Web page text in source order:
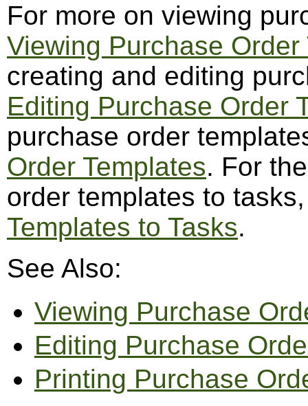
For more on viewing
Viewing Purchase Order
creating and editing
Editing Purchase Order
purchase order
Order Templates. For
order templates to
Templates to Tasks.
See Also:
Viewing Purchase
Editing Purchase
Printing Purchase